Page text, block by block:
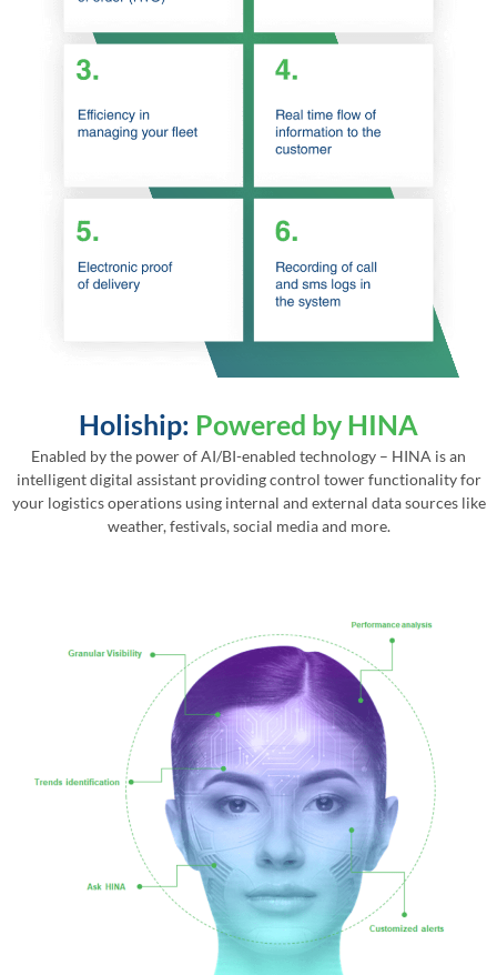
Holiship: Powered by HINA
Enabled by the power of AI/BI-enabled technology – HINA is an
intelligent digital assistant providing control tower functionality for
your logistics operations using internal and external data sources like
weather, festivals, social media and more.